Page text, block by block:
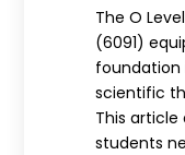
The O
(6091)
foundation
scientific
This
students